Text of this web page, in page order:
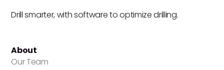
Drill smarter, with software to optimize drilling.
About
Our Team